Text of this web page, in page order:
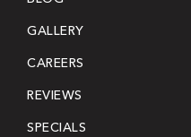
GALLERY
CAREERS
REVIEWS
SPECIALS